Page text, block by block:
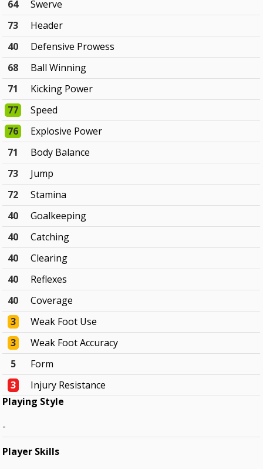
64
Swerve
73
Header
40
Defensive Prowess
68
Ball Winning
71
Kicking Power
77
Speed
76
Explosive Power
71
Body Balance
73
Jump
72
Stamina
40
Goalkeeping
40
Catching
40
Clearing
40
Reflexes
40
Coverage
3
Weak Foot Use
3
Weak Foot Accuracy
5
Form
3
Injury Resistance
Playing Style
-
Player Skills